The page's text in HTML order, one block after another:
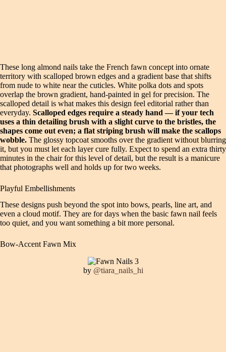
These long almond nails take the French fawn concept into ornate
territory with scalloped brown edges and a gradient base that shifts
from nude to white near the cuticles. White polka dots and spots
overlap the brown gradient, hand-painted in gel for precision. The
scalloped detail is what makes this design feel editorial rather than
everyday. Scalloped edges require a steady hand — if your tech
uses a thin detailing brush with a slight curve to the bristles, the
shapes come out even; a flat striping brush will make the scallops
wobble. The glossy topcoat smooths over the gradient without blurring
it, but you must let each layer cure fully. Expect to spend an extra thirty
minutes in the chair for this level of detail, but the result is a manicure
that photographs well and holds up for two weeks.
Playful Embellishments
These designs push beyond the spot into bows, pearls, line art, and
even a cloud motif. They are for days when the basic fawn nail feels
too quiet, and you want something a bit more personal.
Bow-Accent Fawn Mix
by @tiara_nails_hi